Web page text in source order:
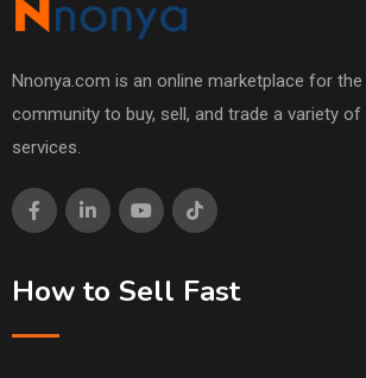
Nnonya.com is an online marketplace for the
community to buy, sell, and trade a variety
services.
How to Sell Fast